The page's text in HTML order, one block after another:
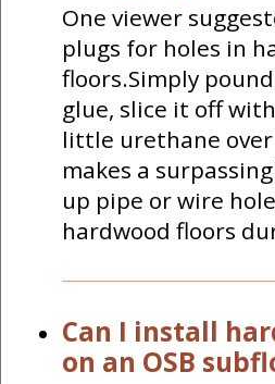
One viewer
plugs for holes in
floors.Simply
glue, slice it off
little urethane
makes a
up pipe or wire
hardwood floors
Can I install
on an OSB